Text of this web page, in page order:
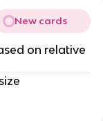
New cards
on relative